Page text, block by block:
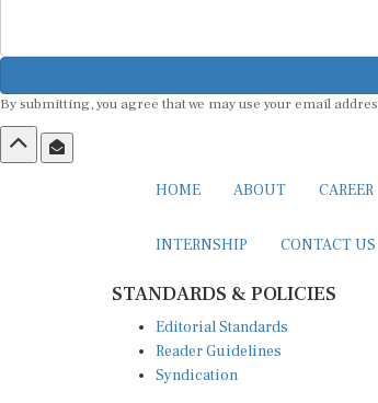
By submitting, you agree that we may use your email
HOME ABOUT CAREER
INTERNSHIP CONTACT US
STANDARDS & POLICIES
Editorial Standards
Reader Guidelines
Syndication